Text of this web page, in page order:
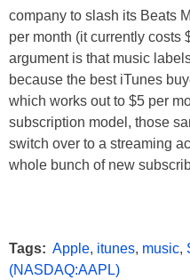
company to slash its Beats
per month (it currently costs
argument is that music
because the best iTunes
which works out to $5 per
subscription model, those
switch over to a streaming
whole bunch of new
Tags: Apple, itunes, music,
(NASDAQ:AAPL)